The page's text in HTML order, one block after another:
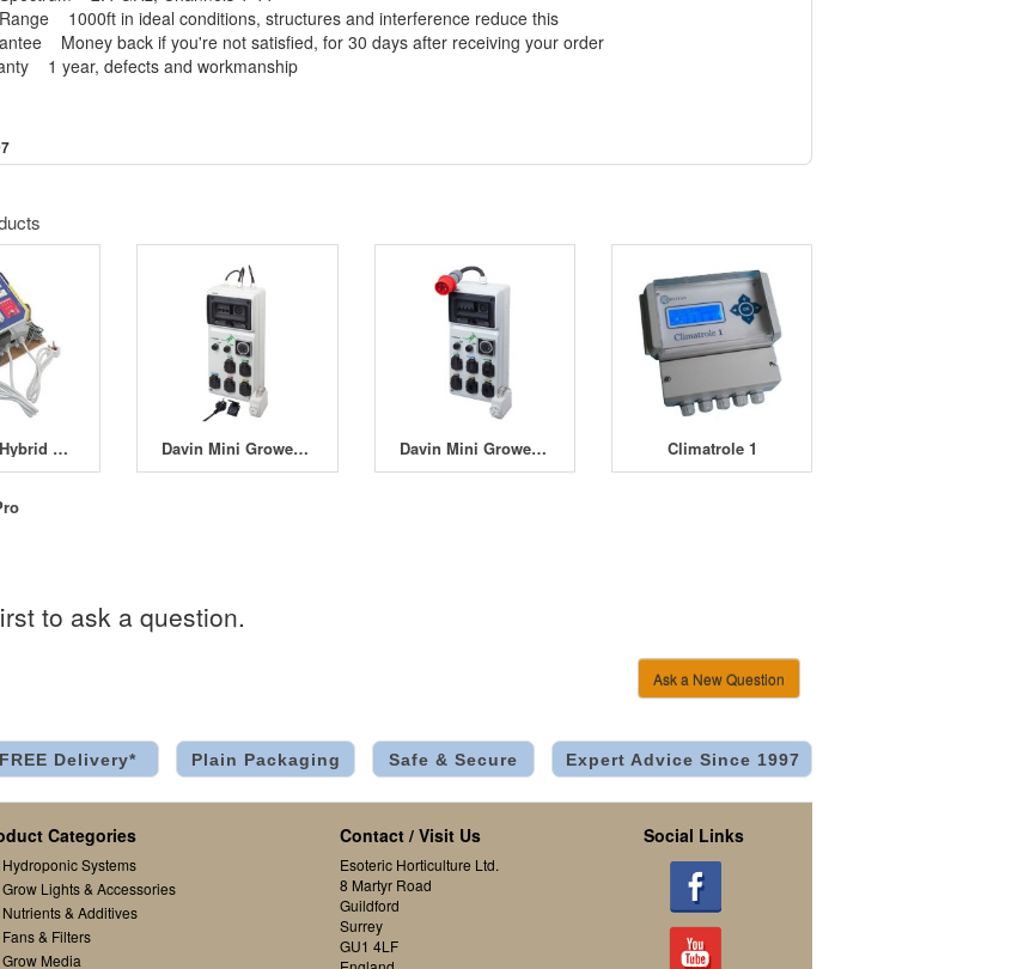
1000ft in ideal conditions, structures and interference reduce this
Money back if you're not satisfied, for 30 days after receiving your order
1 year, defects and workmanship
SMSCom Hybrid SwitchBox 4L All-in-One 4A Davin Mini Grower DV-M04 4 x 600W Davin Mini Grower DV-M08 8 x 600W Climatrole 1
to ask a question.
Ask a New Question
FREE Delivery* Plain Packaging Safe & Secure Expert Advice Since 1997
Categories
Hydroponic Systems
Grow Lights & Accessories
Nutrients & Additives
Fans & Filters
Grow Media
Contact / Visit Us
Esoteric Horticulture Ltd.
8 Martyr Road
Guildford
Surrey
GU1 4LF
Social Links